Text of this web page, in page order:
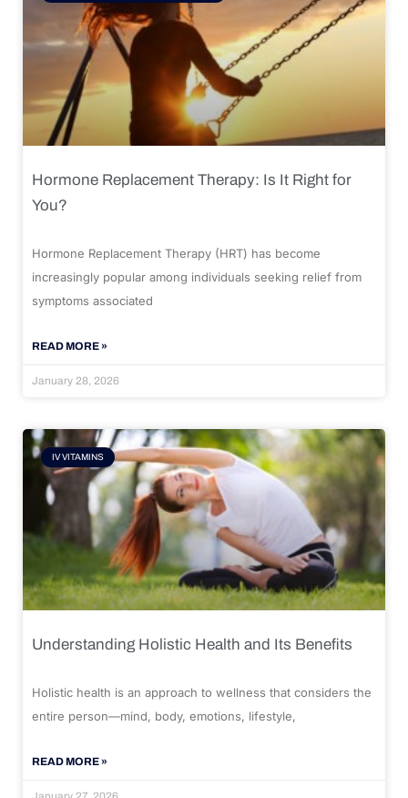
Hormone Replacement Therapy: Is It Right for
You?
Hormone Replacement Therapy (HRT) has become
increasingly popular among individuals seeking relief from
symptoms associated
READ MORE »
January 28, 2026
IV VITAMINS
Understanding Holistic Health and Its Benefits
Holistic health is an approach to wellness that considers the
entire person—mind, body, emotions, lifestyle,
READ MORE »